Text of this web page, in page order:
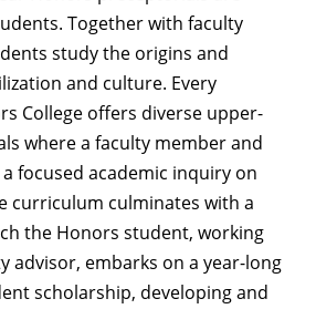
Together with faculty
study the origins and
and culture. Every
College offers diverse upper-
where a faculty member and
focused academic inquiry on
curriculum culminates with a
the Honors student, working
advisor, embarks on a year-long
scholarship, developing and